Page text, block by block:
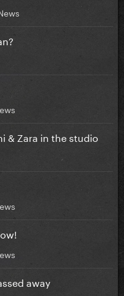
& Zara in the studio
away